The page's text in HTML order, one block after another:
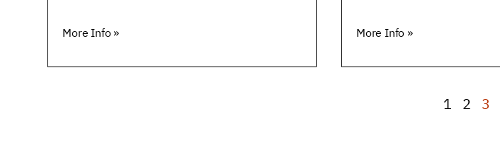
More Info » More Info »
1 2 3